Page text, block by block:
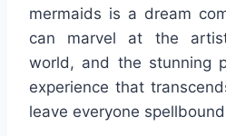
mermaids is a dream
can marvel at the
world, and the stunning
experience that
leave everyone